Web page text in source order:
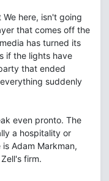
here, isn't going
that comes off the
has turned its
if the lights have
that ended
suddenly
even pronto. The
a hospitality or
Adam Markman,
firm.